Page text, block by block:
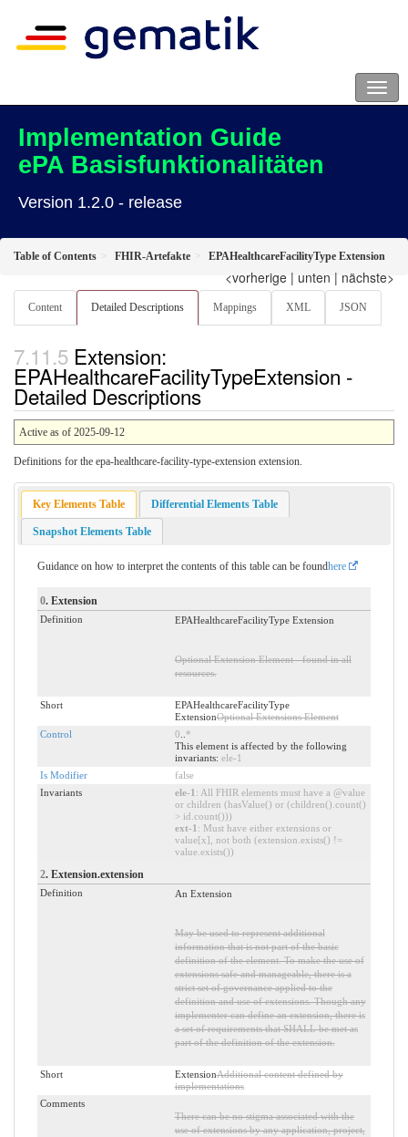
Implementation Guide
ePA Basisfunktionalitäten
Version 1.2.0 - release
Table of Contents FHIR-Artefakte EPAHealthcareFacilityType Extension
<vorherige | unten | nächste>
Content Detailed Descriptions Mappings XML JSON
Extension:
EPAHealthcareFacilityTypeExtension -
Detailed Descriptions
Active as of 2025-09-12
Definitions for the epa-healthcare-facility-type-extension extension.
Key Elements Table Differential Elements Table
Snapshot Elements Table
Guidance on how to interpret the contents of this table can be foundhere
0. Extension
Definition EPAHealthcareFacilityType Extension
Optional Extension Element - found in all
resources.
Short
EPAHealthcareFacilityType
ExtensionOptional Extensions Element
Control
0
*
This element is affected by the following
invariants: ele-1
Is Modifier
false
Invariants
ele-1 : All FHIR elements must have a @value
or children (hasValue() or (children().count()
> id.count()))
ext-1 : Must have either extensions or
value[x], not both (extension.exists() !=
value.exists())
2. Extension.extension
Definition An Extension
May be used to represent additional
information that is not part of the basic
definition of the element. To make the use of
extensions safe and manageable, there is a
strict set of governance applied to the
definition and use of extensions. Though any
implementer can define an extension, there is
a set of requirements that SHALL be met as
part of the definition of the extension.
Short ExtensionAdditional content defined by
implementations
Comments
There can be no stigma associated with the
use of extensions by any application, project,